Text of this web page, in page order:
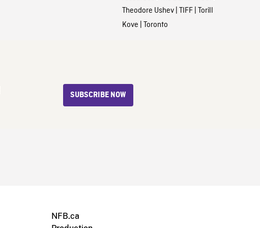
Theodore Ushev| TIFF| Torill
Kove | Toronto
SUBSCRIBE NOW
NFB.ca